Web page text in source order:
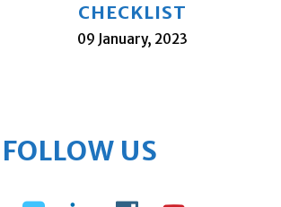
CHECKLIST
09 January, 2023
FOLLOW US